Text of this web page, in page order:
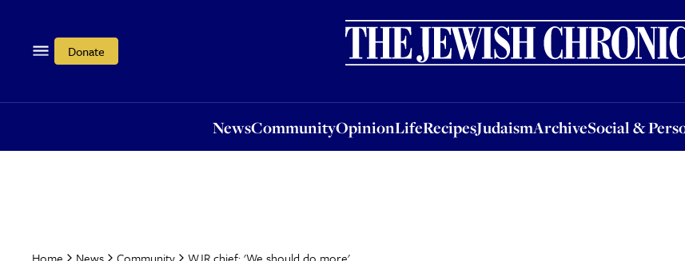
Donate
NewsCommunityOpinionLifeRecipesJudaismArchiveSocial &
OpinionLifeRecipesJudaismArchiveSocial & PersonalJobs
WJR chief: 'We should do more'